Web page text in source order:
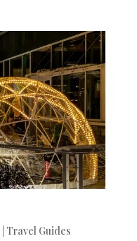
Travel Guides